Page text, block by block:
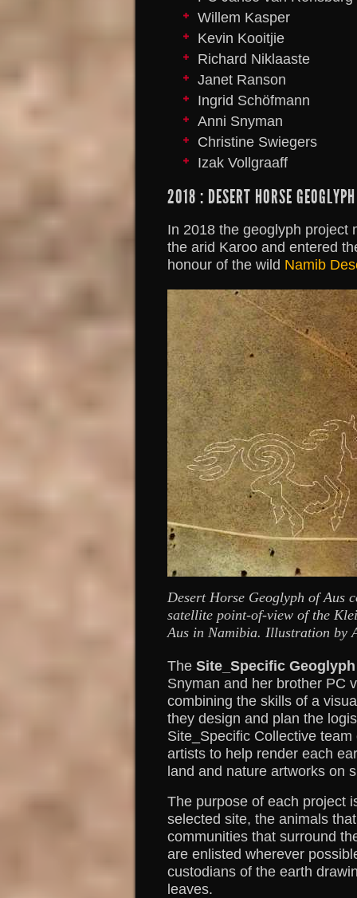
Willem Kasper
Kevin Kooitjie
Richard Niklaaste
Janet Ranson
Ingrid Schöfmann
Anni Snyman
Christine Swiegers
Izak Vollgraaff
2018 : DESERT HORSE
In 2018 the geoglyph project
the arid Karoo and entered
honour of the wild Namib
Desert Horse Geoglyph of Aus
satellite point-of-view of the
Aus in Namibia. Illustration by
The Site_Specific
Snyman and her brother PC
combining the skills of a
they design and plan the
Site_Specific Collective
artists to help render each
land and nature artworks on
The purpose of each project
selected site, the animals
communities that surround
are enlisted wherever
custodians of the earth
leaves.